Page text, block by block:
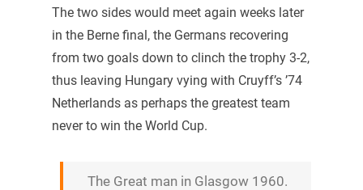
The two sides would meet again weeks later
in the Berne final, the Germans recovering
from two goals down to clinch the trophy 3-2,
thus leaving Hungary vying with Cruyff’s ’74
Netherlands as perhaps the greatest team
never to win the World Cup.
The Great man in Glasgow 1960.